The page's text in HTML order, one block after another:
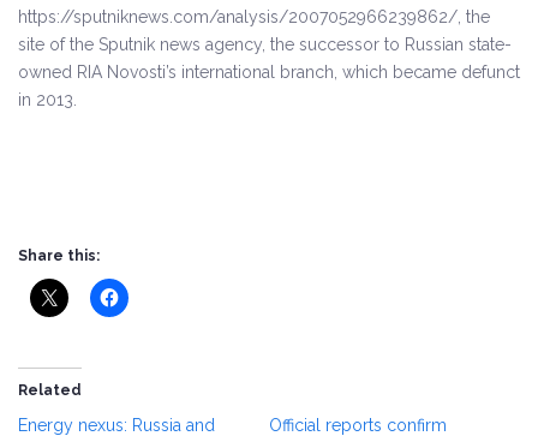
https://sputniknews.com/analysis/2007052966239862/, the
site of the Sputnik news agency, the successor to Russian state-
owned RIA Novosti’s international branch, which became defunct
in 2013.
Share this:
Related
Energy nexus: Russia and
Official reports confirm